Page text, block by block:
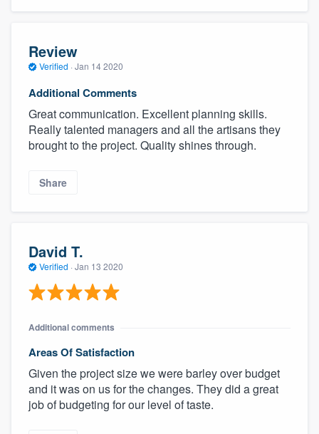
Review
Verified · Jan 14 2020
Additional Comments
Great communication. Excellent planning skills.
Really talented managers and all the artisans they
brought to the project. Quality shines through.
Share
David T.
Verified · Jan 13 2020
Additional comments
Areas Of Satisfaction
Given the project size we were barley over budget
and it was on us for the changes. They did a great
job of budgeting for our level of taste.